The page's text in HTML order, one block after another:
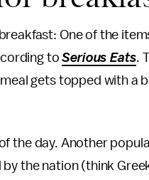
One of the
toSerious Eats.
gets topped with a
the day. Another
the nation (think